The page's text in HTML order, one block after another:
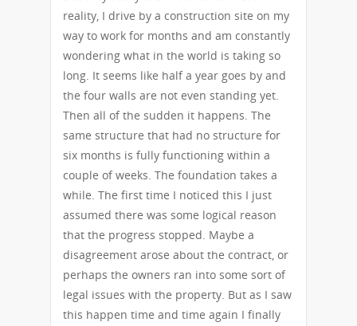
reality, I drive by a construction site on my
way to work for months and am constantly
wondering what in the world is taking so
long. It seems like half a year goes by and
the four walls are not even standing yet.
Then all of the sudden it happens. The
same structure that had no structure for
six months is fully functioning within a
couple of weeks. The foundation takes a
while. The first time I noticed this I just
assumed there was some logical reason
that the progress stopped. Maybe a
disagreement arose about the contract, or
perhaps the owners ran into some sort of
legal issues with the property. But as I saw
this happen time and time again I finally